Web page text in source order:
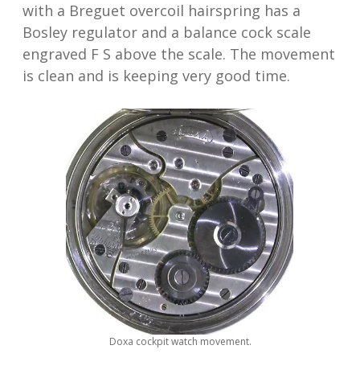
with a Breguet overcoil hairspring has a
Bosley regulator and a balance cock scale
engraved F S above the scale. The movement
is clean and is keeping very good time.
Doxa cockpit watch movement.